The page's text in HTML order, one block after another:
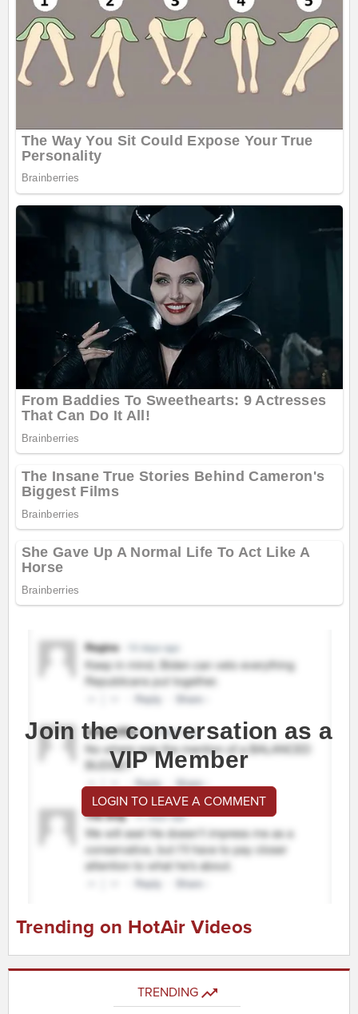
Join the conversation as a
VIP Member
LOGIN TO LEAVE A COMMENT
Trending on HotAir Videos
TRENDING